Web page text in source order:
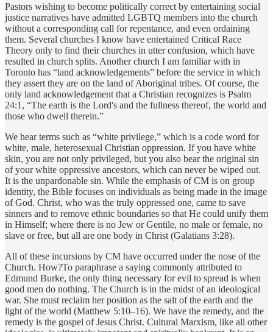
Pastors wishing to become politically correct by entertaining social
justice narratives have admitted LGBTQ members into the church
without a corresponding call for repentance, and even ordaining
them. Several churches I know have entertained Critical Race
Theory only to find their churches in utter confusion, which have
resulted in church splits. Another church I am familiar with in
Toronto has “land acknowledgements” before the service in which
they assert they are on the land of Aboriginal tribes. Of course, the
only land acknowledgement that a Christian recognizes is Psalm
24:1, “The earth is the Lord's and the fullness thereof, the world and
those who dwell therein.”
We hear terms such as “white privilege,” which is a code word for
white, male, heterosexual Christian oppression. If you have white
skin, you are not only privileged, but you also bear the original sin
of your white oppressive ancestors, which can never be wiped out.
It is the unpardonable sin. While the emphasis of CM is on group
identity, the Bible focuses on individuals as being made in the image
of God. Christ, who was the truly oppressed one, came to save
sinners and to remove ethnic boundaries so that He could unify them
in Himself; where there is no Jew or Gentile, no male or female, no
slave or free, but all are one body in Christ (Galatians 3:28).
All of these incursions by CM have occurred under the nose of the
Church. How?To paraphrase a saying commonly attributed to
Edmund Burke, the only thing necessary for evil to spread is when
good men do nothing. The Church is in the midst of an ideological
war. She must reclaim her position as the salt of the earth and the
light of the world (Matthew 5:10–16). We have the remedy, and the
remedy is the gospel of Jesus Christ. Cultural Marxism, like all other